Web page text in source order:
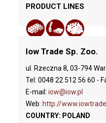
PRODUCT LINES
Iow Trade Sp. Zoo.
ul. Rzeczna 8, 03-794
Tel: 0048 22 512 56 60 -
E-mail:iow@iow.pl
Web: http://
COUNTRY: POLAND